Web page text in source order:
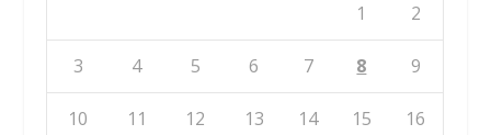
1 2
3 4 5 6 7 8 9
10 11 12 13 14 15 16